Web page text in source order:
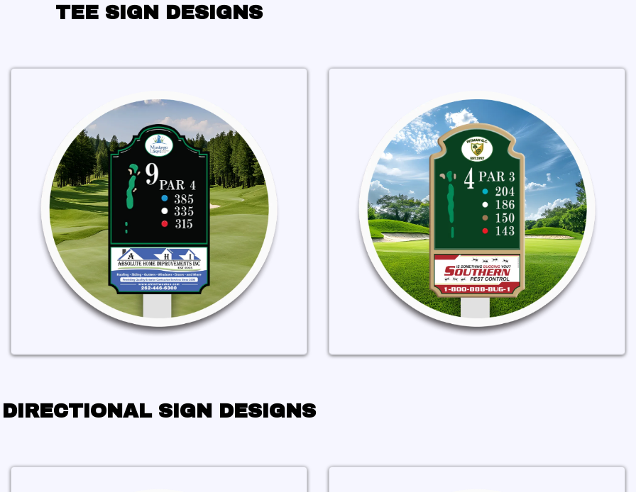
TEE SIGN DESIGNS
DIRECTIONAL SIGN DESIGNS